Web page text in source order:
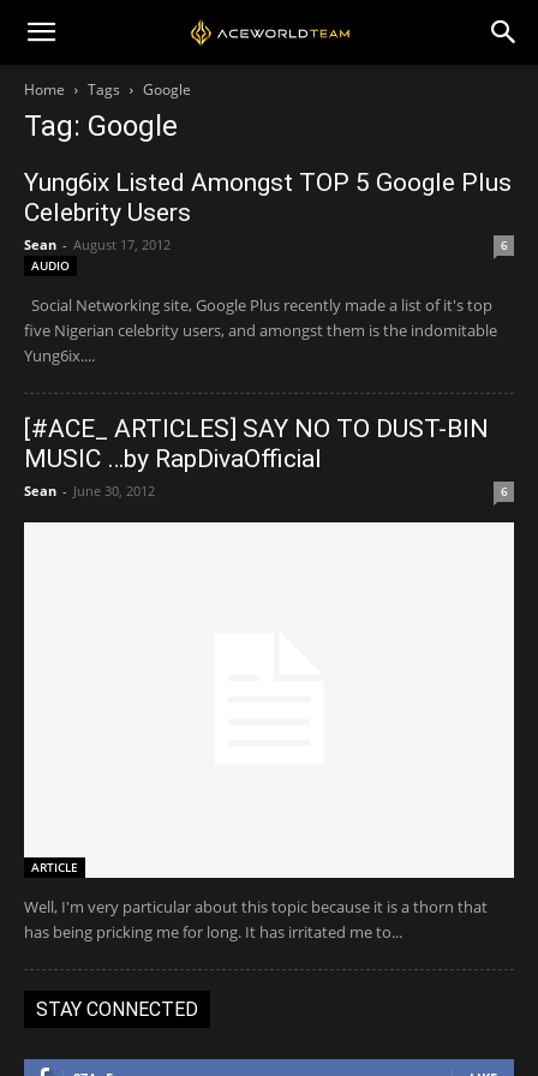
Home Tags Google
Tag: Google
Yung6ix Listed Amongst TOP 5 Google Plus
Celebrity Users
Sean - August 17, 2012
6
AUDIO
Social Networking site, Google Plus recently made a list of it's top
five Nigerian celebrity users, and amongst them is the indomitable
Yung6ix....
[#ACE_ ARTICLES] SAY NO TO DUST-BIN
MUSIC …by RapDivaOfficial
Sean - June 30, 2012 6
ARTICLE
Well, I'm very particular about this topic because it is a thorn that
has being pricking me for long. It has irritated me to...
STAY CONNECTED